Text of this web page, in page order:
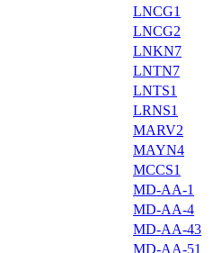
LNCG1
LNCG2
LNKN7
LNTN7
LNTS1
LRNS1
MARV2
MAYN4
MCCS1
MD-AA-1
MD-AA-4
MD-AA-43
MD-AA-51